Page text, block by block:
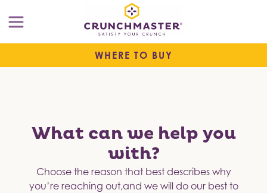
WHERE TO BUY
What can we help you
with?
Choose the reason that best describes why
you’re reaching out,and we will do our best to